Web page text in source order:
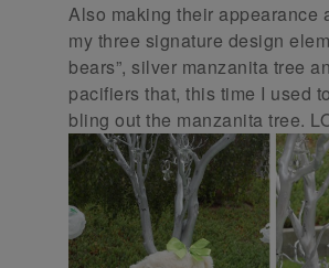
Also making their appearance
my three signature design
bears”, silver manzanita tree
pacifiers that, this time I used
bling out the manzanita tree.